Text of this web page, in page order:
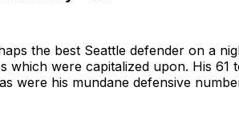
the best Seattle defender on a
which were capitalized upon. His 61
were his mundane defensive